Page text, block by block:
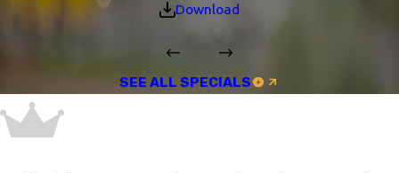
Download
SEE ALL SPECIALS